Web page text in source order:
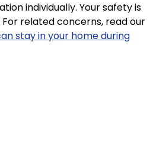
individually. Your safety is
related concerns, read our
stay in your home during